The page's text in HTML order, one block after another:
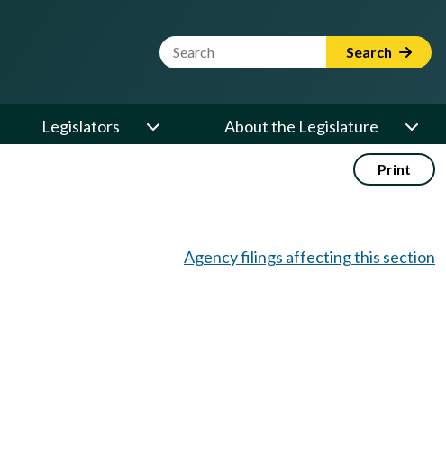
Website Search Term Search
Legislators About the Legislature
Print
Agency filings affecting this section